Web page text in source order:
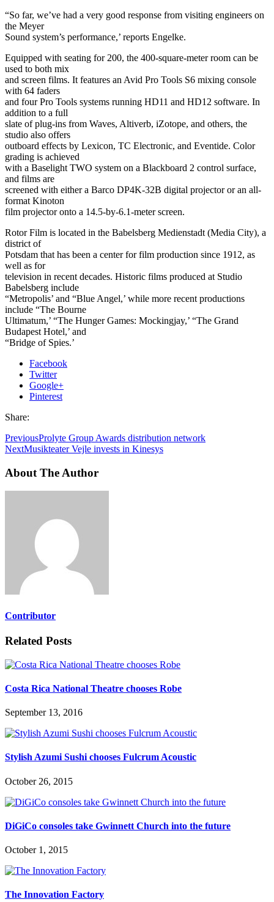
“So far, we’ve had a very good response from visiting engineers on
the Meyer
Sound system’s performance,’ reports Engelke.
Equipped with seating for 200, the 400-square-meter room can be
used to both mix
and screen films. It features an Avid Pro Tools S6 mixing console
with 64 faders
and four Pro Tools systems running HD11 and HD12 software. In
addition to a full
slate of plug-ins from Waves, Altiverb, iZotope, and others, the
studio also offers
outboard effects by Lexicon, TC Electronic, and Eventide. Color
grading is achieved
with a Baselight TWO system on a Blackboard 2 control surface,
and films are
screened with either a Barco DP4K-32B digital projector or an all-
format Kinoton
film projector onto a 14.5-by-6.1-meter screen.
Rotor Film is located in the Babelsberg Medienstadt (Media City), a
district of
Potsdam that has been a center for film production since 1912, as
well as for
television in recent decades. Historic films produced at Studio
Babelsberg include
“Metropolis’ and “Blue Angel,’ while more recent productions
include “The Bourne
Ultimatum,’ “The Hunger Games: Mockingjay,’ “The Grand
Budapest Hotel,’ and
“Bridge of Spies.’
Facebook
Twitter
Google+
Pinterest
Share:
PreviousProlyte Group Awards distribution network
NextMusikteater Vejle invests in Kinesys
About The Author
Contributor
Related Posts
Costa Rica National Theatre chooses Robe
September 13, 2016
Stylish Azumi Sushi chooses Fulcrum Acoustic
October 26, 2015
DiGiCo consoles take Gwinnett Church into the future
October 1, 2015
The Innovation Factory